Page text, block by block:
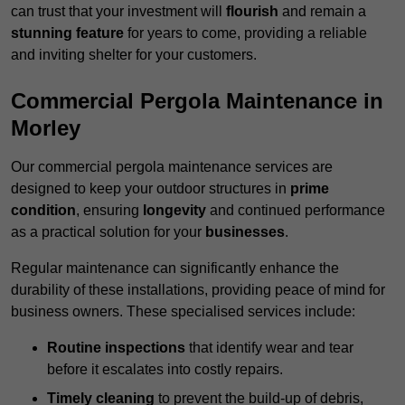
can trust that your investment will flourish and remain a
stunning feature for years to come, providing a reliable
and inviting shelter for your customers.
Commercial Pergola Maintenance in
Morley
Our commercial pergola maintenance services are
designed to keep your outdoor structures in prime
condition, ensuring longevity and continued performance
as a practical solution for your businesses.
Regular maintenance can significantly enhance the
durability of these installations, providing peace of mind for
business owners. These specialised services include:
Routine inspections that identify wear and tear
before it escalates into costly repairs.
Timely cleaning to prevent the build-up of debris,